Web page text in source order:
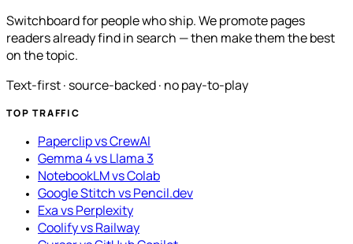
Switchboard for people who ship. We promote pages
readers already find in search — then make them the best
on the topic.
Text-first · source-backed · no pay-to-play
TOP TRAFFIC
Paperclip vs CrewAI
Gemma 4 vs Llama 3
NotebookLM vs Colab
Google Stitch vs Pencil.dev
Exa vs Perplexity
Coolify vs Railway